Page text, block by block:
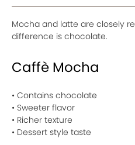
Mocha and latte are closely
difference is chocolate.
Caffè Mocha
• Contains chocolate
• Sweeter flavor
• Richer texture
• Dessert style taste